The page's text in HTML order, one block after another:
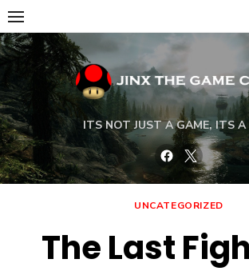
Skip
to
content
ITS NOT JUST A GAME, ITS A
Facebook
Twitter
UNCATEGORIZED
The Last